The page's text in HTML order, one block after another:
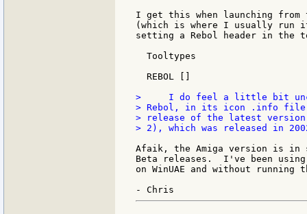
I get this when launching
(which is where I usually
setting a Rebol header in
  Tooltypes
  REBOL []
>     I do feel a little bit
> Rebol, in its icon .info
> release of the latest version
> 2), which was released in
Afaik, the Amiga version is
Beta releases.  I've been
on WinUAE and without running